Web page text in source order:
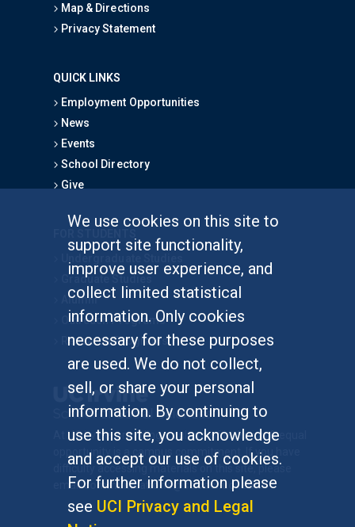
We use cookies on this site to
support site functionality,
improve user experience, and
collect limited statistical
information. Only cookies
necessary for these purposes
are used. We do not collect,
sell, or share your personal
information. By continuing to
use this site, you acknowledge
and accept our use of cookies.
For further information please
see UCI Privacy and Legal
Map & Directions
Privacy Statement
QUICK LINKS
Employment Opportunities
News
Events
School Directory
Give
Graduate Studies
Alumni
Outreach Programs
Research Programs
At UC Irvine, providing a culture of inclusion & equal
opportunity is a campus commitment. If you have
difficulty accessing materials on this site, please
emailcommunications@socsci.uci.edu.